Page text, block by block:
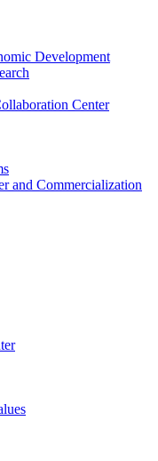
Development
Center
and Commercialization